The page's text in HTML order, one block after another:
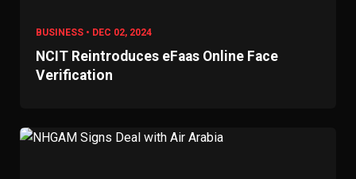
BUSINESS • DEC 02, 2024
NCIT Reintroduces eFaas Online Face
Verification